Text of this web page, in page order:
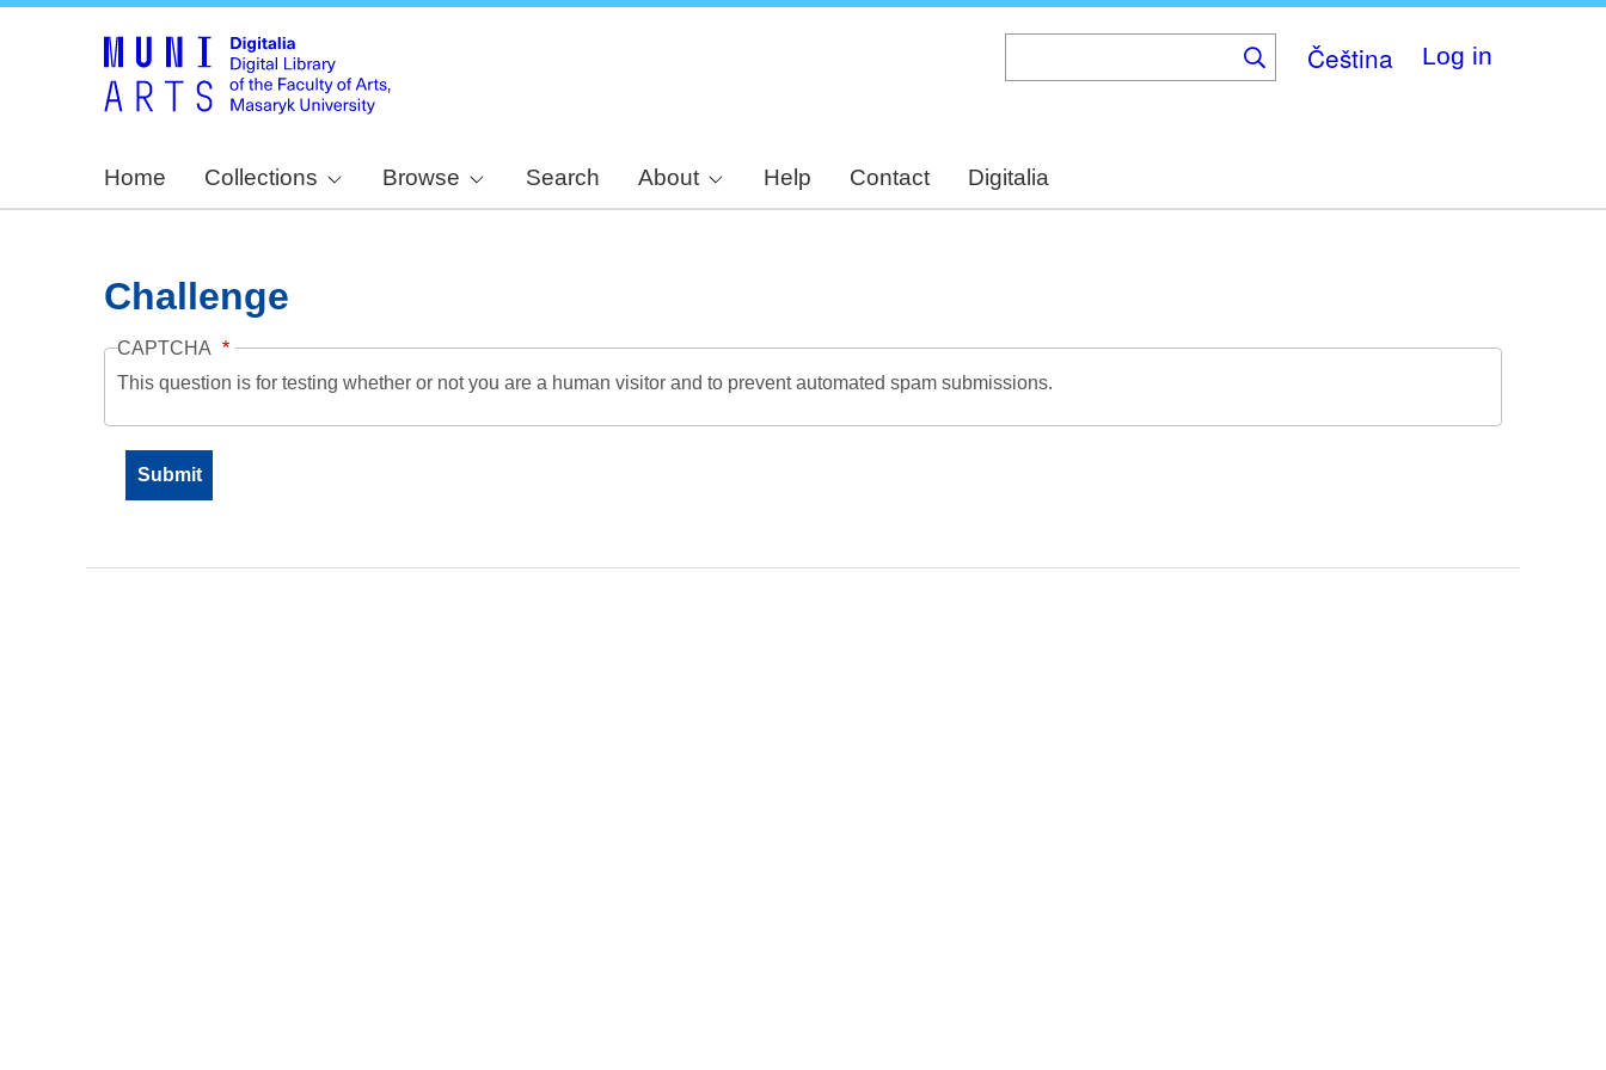
Čeština Log in
Home Collections Browse Search About Help Contact Digitalia
Challenge
CAPTCHA
This question is for testing whether or not you are a human visitor and to prevent automated spam submissions.